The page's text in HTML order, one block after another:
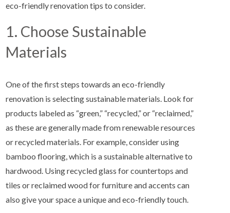
eco-friendly renovation tips to consider.
1. Choose Sustainable
Materials
One of the first steps towards an eco-friendly
renovation is selecting sustainable materials. Look for
products labeled as “green,” “recycled,” or “reclaimed,”
as these are generally made from renewable resources
or recycled materials. For example, consider using
bamboo flooring, which is a sustainable alternative to
hardwood. Using recycled glass for countertops and
tiles or reclaimed wood for furniture and accents can
also give your space a unique and eco-friendly touch.